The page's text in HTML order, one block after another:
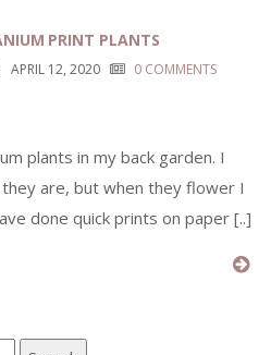
PRINT PLANTS
APRIL 12, 2020 0 COMMENTS
plants in my back garden. I
are, but when they flower I
done quick prints on paper [..]